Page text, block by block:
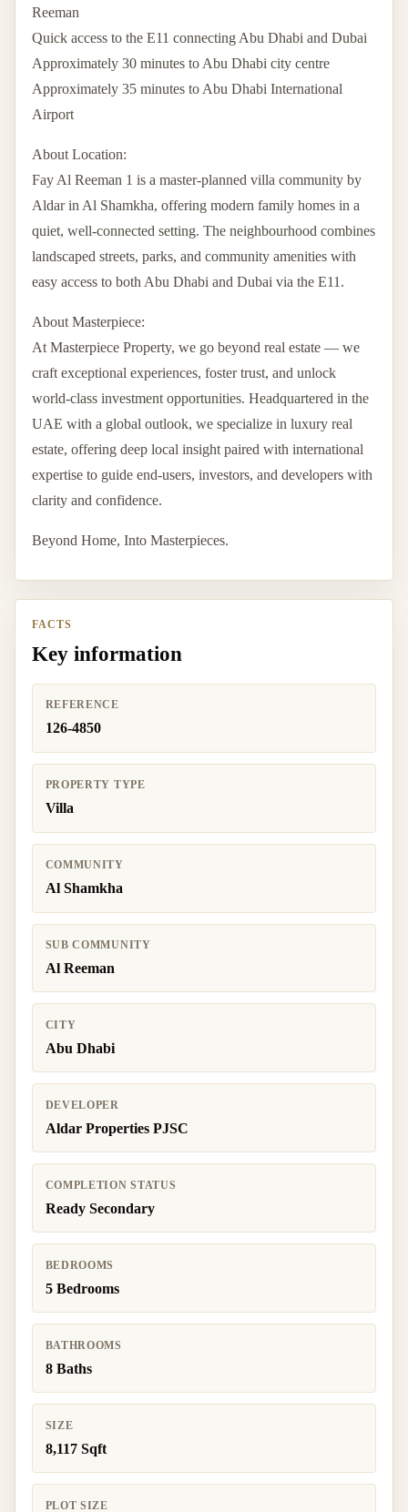
Reeman
Quick access to the E11 connecting Abu Dhabi and Dubai
Approximately 30 minutes to Abu Dhabi city centre
Approximately 35 minutes to Abu Dhabi International
Airport
About Location:
Fay Al Reeman 1 is a master-planned villa community by
Aldar in Al Shamkha, offering modern family homes in a
quiet, well-connected setting. The neighbourhood combines
landscaped streets, parks, and community amenities with
easy access to both Abu Dhabi and Dubai via the E11.
About Masterpiece:
At Masterpiece Property, we go beyond real estate — we
craft exceptional experiences, foster trust, and unlock
world-class investment opportunities. Headquartered in the
UAE with a global outlook, we specialize in luxury real
estate, offering deep local insight paired with international
expertise to guide end-users, investors, and developers with
clarity and confidence.
Beyond Home, Into Masterpieces.
FACTS
Key information
REFERENCE
126-4850
PROPERTY TYPE
Villa
COMMUNITY
Al Shamkha
SUB COMMUNITY
Al Reeman
CITY
Abu Dhabi
DEVELOPER
Aldar Properties PJSC
COMPLETION STATUS
Ready Secondary
BEDROOMS
5 Bedrooms
BATHROOMS
8 Baths
SIZE
8,117 Sqft
PLOT SIZE